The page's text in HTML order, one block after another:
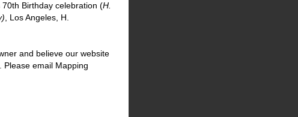
Birthday celebration (H.
, Los Angeles, H.
and believe our website
email Mapping